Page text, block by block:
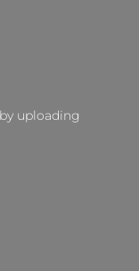
uploading